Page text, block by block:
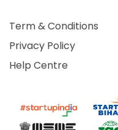
Term & Conditions
Privacy Policy
Help Centre